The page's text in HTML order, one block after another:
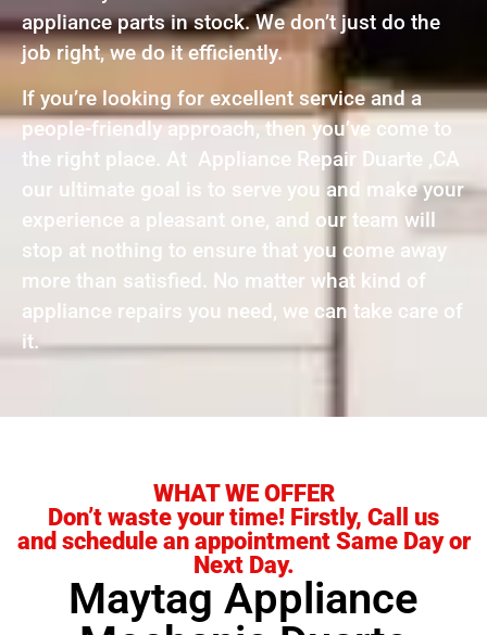
appliance parts in stock. We don’t just do the
job right, we do it efficiently.
If you’re looking for excellent service and a
people-friendly approach, then you’ve come to
the right place. At Appliance Repair Duarte ,CA
our ultimate goal is to serve you and make your
experience a pleasant one, and our team will
stop at nothing to ensure that you come away
more than satisfied. No matter what kind of
appliance repairs you need, we can take care of
it.
WHAT WE OFFER
Don’t waste your time! Firstly, Call us
and schedule an appointment Same Day or
Next Day.
Maytag Appliance